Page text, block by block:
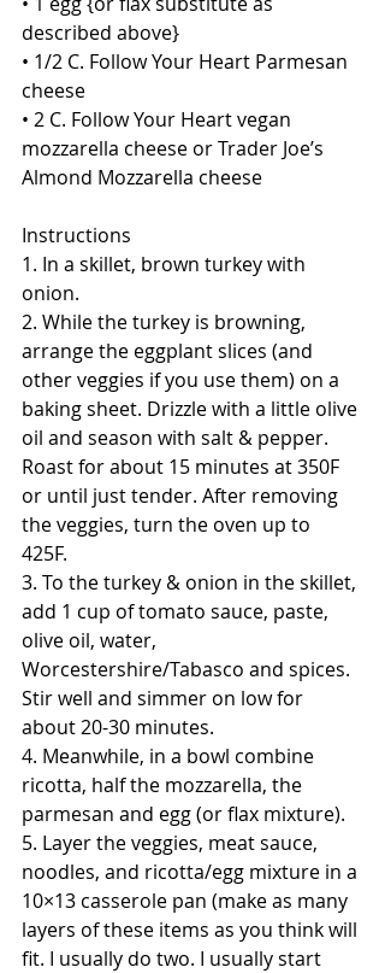
described above}
• 1/2 C. Follow Your Heart Parmesan
cheese
• 2 C. Follow Your Heart vegan
mozzarella cheese or Trader Joe’s
Almond Mozzarella cheese
Instructions
1. In a skillet, brown turkey with
onion.
2. While the turkey is browning,
arrange the eggplant slices (and
other veggies if you use them) on a
baking sheet. Drizzle with a little olive
oil and season with salt & pepper.
Roast for about 15 minutes at 350F
or until just tender. After removing
the veggies, turn the oven up to
425F.
3. To the turkey & onion in the skillet,
add 1 cup of tomato sauce, paste,
olive oil, water,
Worcestershire/Tabasco and spices.
Stir well and simmer on low for
about 20-30 minutes.
4. Meanwhile, in a bowl combine
ricotta, half the mozzarella, the
parmesan and egg (or flax mixture).
5. Layer the veggies, meat sauce,
noodles, and ricotta/egg mixture in a
10×13 casserole pan (make as many
layers of these items as you think will
fit. I usually do two. I usually start